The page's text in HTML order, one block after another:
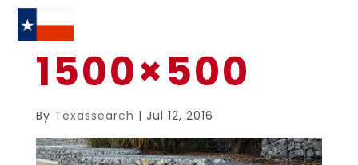
1500×500
By Texassearch | Jul 12, 2016